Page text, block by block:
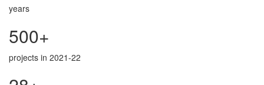
years
500+
projects in 2021-22